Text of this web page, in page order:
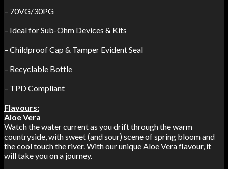
– 70VG/30PG
– Ideal for Sub-Ohm Devices & Kits
– Childproof Cap & Tamper Evident Seal
– Recyclable Bottle
– TPD Compliant
Flavours:
Aloe Vera
Watch the water current as you drift through the warm
countryside, with sweet (and sour) scene of spring bloom and
the cool touch the river. With our unique Aloe Vera flavour, it
will take you on a journey.